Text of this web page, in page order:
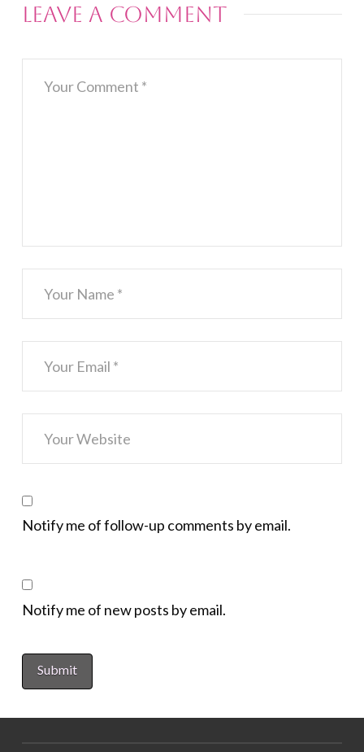
Leave a Comment
Notify me of follow-up comments by email.
Notify me of new posts by email.